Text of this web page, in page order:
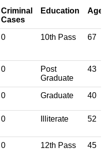
Criminal
Cases
Education Age
0 10th Pass 67
0
Post
Graduate
43
0 Graduate 40
0 Illiterate 52
0 12th Pass 45